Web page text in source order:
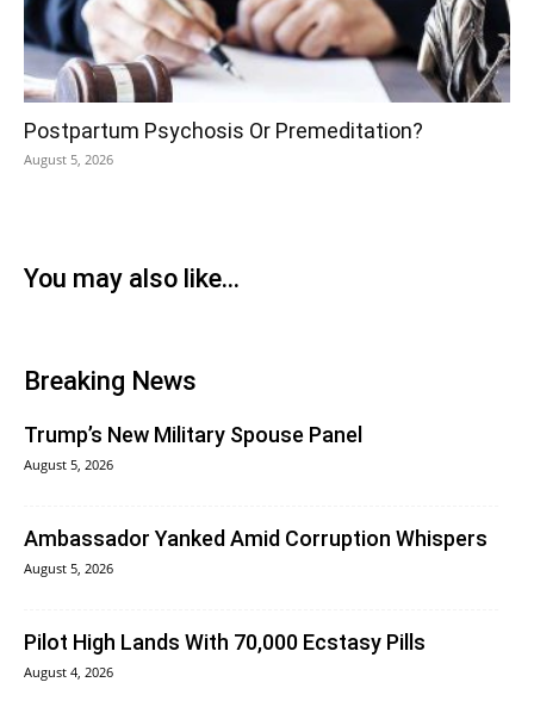
Postpartum Psychosis Or Premeditation?
August 5, 2026
You may also like...
Breaking News
Trump’s New Military Spouse Panel
August 5, 2026
Ambassador Yanked Amid Corruption Whispers
August 5, 2026
Pilot High Lands With 70,000 Ecstasy Pills
August 4, 2026